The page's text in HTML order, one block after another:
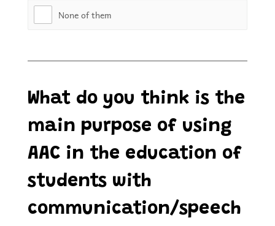
None of them
What do you think is the
main purpose of using
AAC in the education of
students with
communication/speech